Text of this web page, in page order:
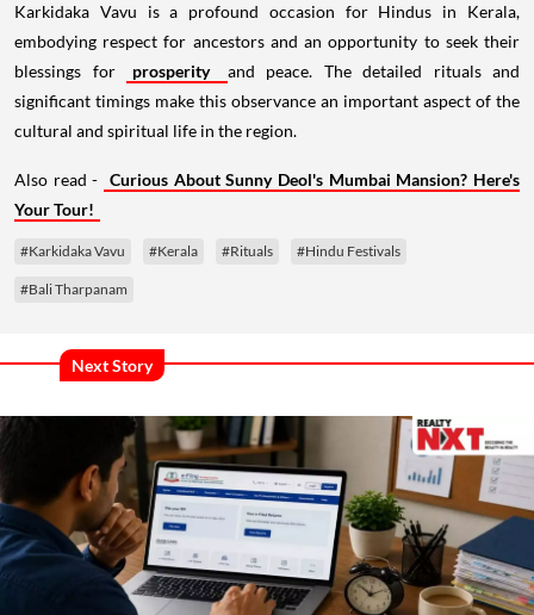
Karkidaka Vavu is a profound occasion for Hindus in Kerala,
embodying respect for ancestors and an opportunity to seek their
blessings for
prosperity
and peace. The detailed rituals and
significant timings make this observance an important aspect of the
cultural and spiritual life in the region.
Also read - Curious About Sunny Deol's Mumbai Mansion? Here's
Your Tour!
#Karkidaka Vavu #Kerala #Rituals #Hindu Festivals
#Bali Tharpanam
Next Story